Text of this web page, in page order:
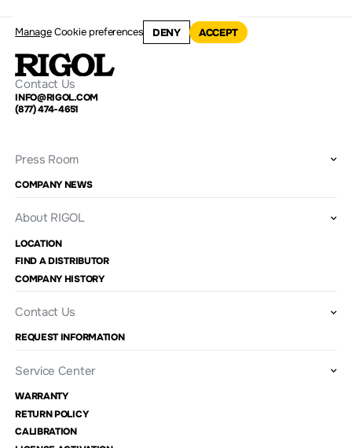
ManageCookie preferences DENY ACCEPT
Contact Us
INFO@RIGOL.COM
(877) 474-4651
Press Room
COMPANY NEWS
About RIGOL
LOCATION
FIND A DISTRIBUTOR
COMPANY HISTORY
Contact Us
REQUEST INFORMATION
Service Center
WARRANTY
RETURN POLICY
CALIBRATION